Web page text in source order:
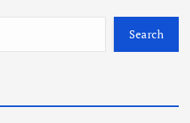
Search